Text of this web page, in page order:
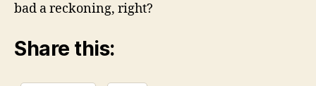
bad a reckoning, right?
Share this: